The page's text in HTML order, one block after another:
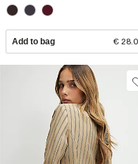
Add to bag €